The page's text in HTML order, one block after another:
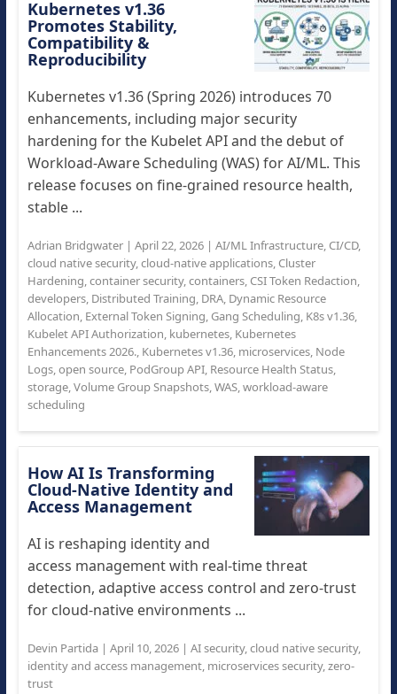
Kubernetes v1.36
Promotes Stability,
Compatibility &
Reproducibility
Kubernetes v1.36 (Spring 2026) introduces 70
enhancements, including major security
hardening for the Kubelet API and the debut of
Workload-Aware Scheduling (WAS) for AI/ML. This
release focuses on fine-grained resource health,
stable ...
Adrian Bridgwater| April 22, 2026| AI/ML Infrastructure, CI/CD,
cloud native security,cloud-native applications, Cluster
Hardening,container security,containers, CSI Token Redaction,
developers, Distributed Training, DRA, Dynamic Resource
Allocation, External Token Signing, Gang Scheduling, K8s v1.36,
Kubelet API Authorization, kubernetes, Kubernetes
Enhancements 2026., Kubernetes v1.36, microservices, Node
Logs,open source, PodGroup API, Resource Health Status,
storage,Volume Group Snapshots,WAS,workload-aware
scheduling
How AI Is Transforming
Cloud-Native Identity and
Access Management
AI is reshaping identity and
access management with real-time threat
detection, adaptive access control and zero-trust
for cloud-native environments ...
Devin Partida| April 10, 2026| AI security,cloud native security,
identity and access management, microservices security,zero-
trust